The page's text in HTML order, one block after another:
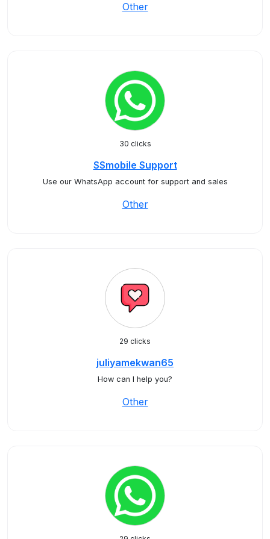
Other
30 clicks
SSmobile Support
Use our WhatsApp account for support and sales
Other
29 clicks
juliyamekwan65
How can I help you?
Other